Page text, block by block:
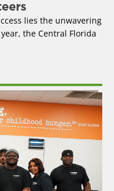
lies the unwavering
the Central Florida